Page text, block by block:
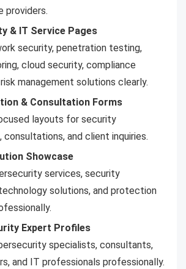
providers.
& IT Service Pages
security, penetration testing,
cloud security, compliance
management solutions clearly.
& Consultation Forms
layouts for security
consultations, and client inquiries.
Showcase
services, security
solutions, and protection
Expert Profiles
specialists, consultants,
and IT professionals professionally.